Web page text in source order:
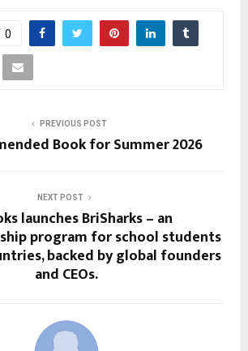
0
PREVIOUS POST
Book for Summer 2026
NEXT POST
launches BriSharks – an
program for school students
backed by global founders
and CEOs.